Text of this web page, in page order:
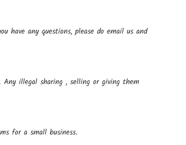
have any questions, please do email us and
Any illegal sharing , selling or giving them
for a small business.